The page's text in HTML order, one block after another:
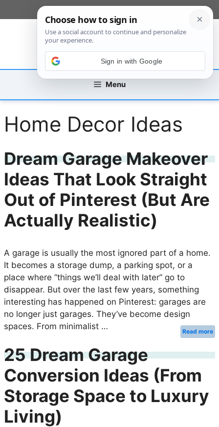
to
Menu
Home Decor Ideas
Dream Garage Makeover
Ideas That Look Straight
Out of Pinterest (But Are
Actually Realistic)
A garage is usually the most ignored part of a home.
It becomes a storage dump, a parking spot, or a
place where “things we’ll deal with later” go to
disappear. But over the last few years, something
interesting has happened on Pinterest: garages are
no longer just garages. They’ve become design
spaces. From minimalist …
Read more
25 Dream Garage
Conversion Ideas (From
Storage Space to Luxury
Living)
Sign in with Google